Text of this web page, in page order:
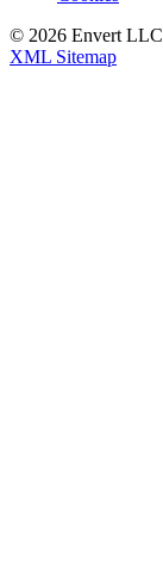
© 2026 Envert LLC
XML Sitemap